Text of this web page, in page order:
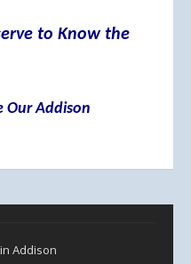
to Know the
Our Addison
Addison